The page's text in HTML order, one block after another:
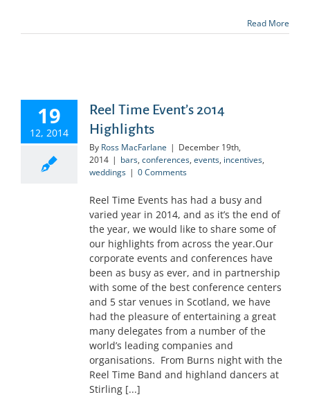
Read More
19
12, 2014
Reel Time Event’s 2014
Highlights
By Ross MacFarlane | December 19th,
2014 | bars, conferences, events, incentives,
weddings | 0 Comments
Reel Time Events has had a busy and
varied year in 2014, and as it’s the end of
the year, we would like to share some of
our highlights from across the year.Our
corporate events and conferences have
been as busy as ever, and in partnership
with some of the best conference centers
and 5 star venues in Scotland, we have
had the pleasure of entertaining a great
many delegates from a number of the
world’s leading companies and
organisations. From Burns night with the
Reel Time Band and highland dancers at
Stirling [...]